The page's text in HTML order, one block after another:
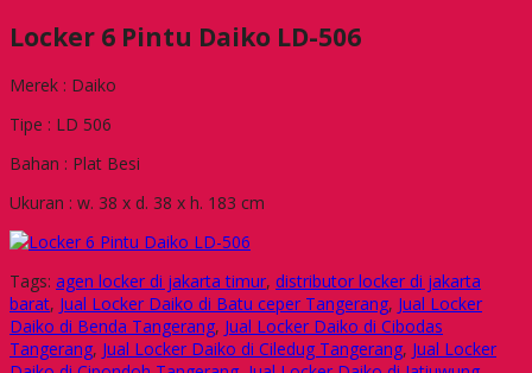
Locker 6 Pintu Daiko LD-506
Merek : Daiko
Tipe : LD 506
Bahan : Plat Besi
Ukuran : w. 38 x d. 38 x h. 183 cm
Tags: agen locker di jakarta timur, distributor locker di jakarta
barat, Jual Locker Daiko di Batu ceper Tangerang, Jual Locker
Daiko di Benda Tangerang, Jual Locker Daiko di Cibodas
Tangerang, Jual Locker Daiko di Ciledug Tangerang, Jual Locker